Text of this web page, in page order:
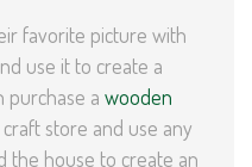
favorite picture with
use it to create a
purchase a wooden
store and use any
the house to create an